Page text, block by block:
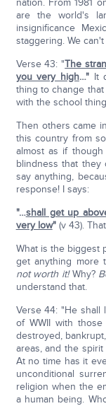
nation. From 1981
are the world's
insignificance
staggering. We
Verse 43: "The
you very high…" It
thing to change
with the school
Then others came
this country from
almost as if
blindness that they
say anything,
response! I says:
"…shall get up
very low"(v 43).
What is the biggest
get anything more
not worth it!Why?
understand that.
Verse 44: "He shall
of WWII with
destroyed,
areas, and the
At no time has it
unconditional
religion when the
a human being.